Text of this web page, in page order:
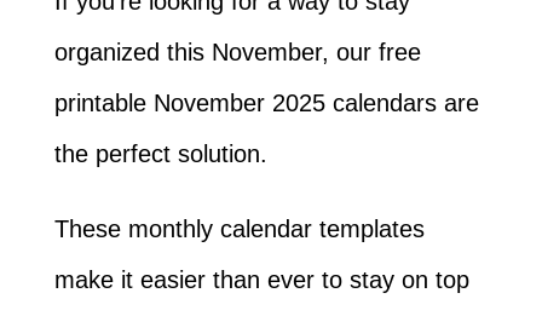
organized this November, our free
printable November 2025 calendars are
the perfect solution.
These monthly calendar templates
make it easier than ever to stay on top